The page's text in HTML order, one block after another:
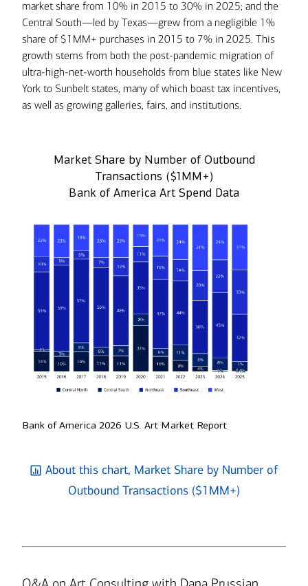
market share from 10% in 2015 to 30% in 2025; and the
Central South—led by Texas—grew from a negligible 1%
share of $1MM+ purchases in 2015 to 7% in 2025. This
growth stems from both the post-pandemic migration of
ultra-high-net-worth households from blue states like New
York to Sunbelt states, many of which boast tax incentives,
as well as growing galleries, fairs, and institutions.
Market Share by Number of Outbound
Transactions ($1MM+)
Bank of America Art Spend Data
Bank of America 2026 U.S. Art Market Report
About this chart, Market Share by Number of
Outbound Transactions ($1MM+)